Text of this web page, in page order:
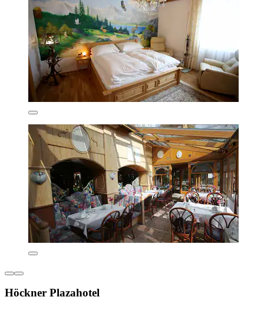
Höckner Plazahotel